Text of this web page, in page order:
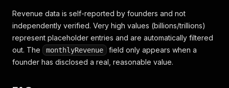
Revenue data is self-reported by founders and not
independently verified. Very high values (billions/trillions)
represent placeholder entries and are automatically filtered
out. The
monthlyRevenue
field only appears when a
founder has disclosed a real, reasonable value.